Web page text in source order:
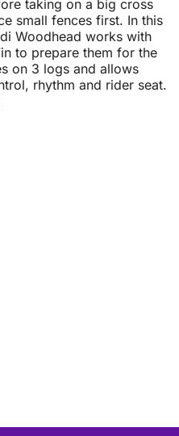
taking on a big cross
small fences first. In this
Woodhead works with
to prepare them for the
on 3 logs and allows
rhythm and rider seat.